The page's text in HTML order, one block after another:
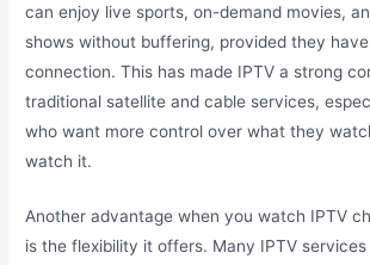
can enjoy live sports, on-demand movies,
shows without buffering, provided they
connection. This has made IPTV a strong
traditional satellite and cable services,
who want more control over what they
watch it.
Another advantage when you watch IPTV
is the flexibility it offers. Many IPTV